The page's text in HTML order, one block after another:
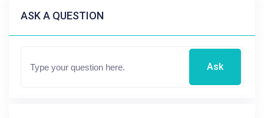
ASK A QUESTION
Ask